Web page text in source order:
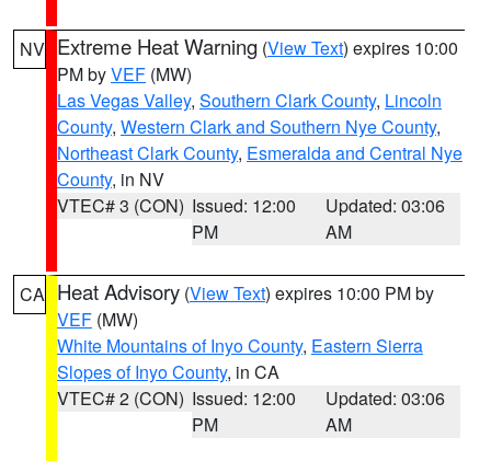
NV Extreme Heat Warning (View Text) expires 10:00
PM byVEF (MW)
Las Vegas Valley, Southern Clark County, Lincoln
County, Western Clark and Southern Nye County,
Northeast Clark County, Esmeralda and Central Nye
County, in NV
VTEC# 3 (CON) Issued: 12:00
PM
Updated: 03:06
AM
CA Heat Advisory (View Text) expires 10:00 PM by
VEF (MW)
White Mountains of Inyo County, Eastern Sierra
Slopes of Inyo County, in CA
VTEC# 2 (CON) Issued: 12:00
PM
Updated: 03:06
AM